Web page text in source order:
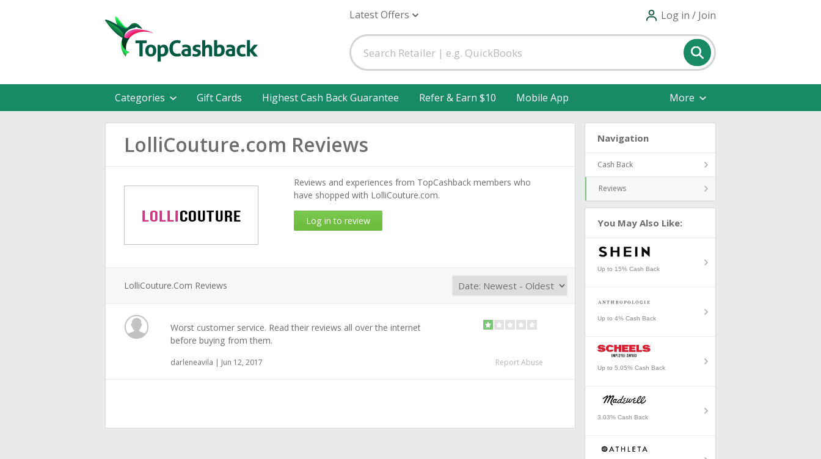
Latest Offers Log in / Join
Categories Gift Cards Highest Cash Back Guarantee Refer & Earn $10 Mobile App More
LolliCouture.com Reviews
Reviews and experiences from TopCashback members who
have shopped with LolliCouture.com.
Log in to review
LolliCouture.com Reviews
Worst customer service. Read their reviews all over the internet
before buying from them.
darleneavila | Jun 12, 2017 Report Abuse
Navigation
Cash Back
Reviews
You May Also Like:
Up to 15% Cash Back
Up to 4% Cash Back
Up to 5.05% Cash Back
3.03% Cash Back